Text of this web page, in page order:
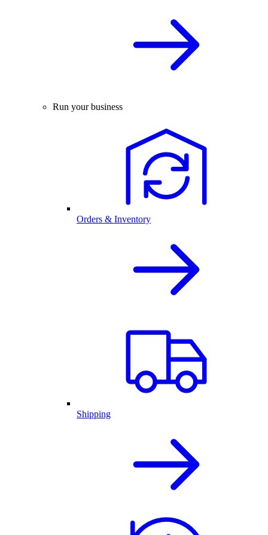
Run your business
Orders & Inventory
Shipping